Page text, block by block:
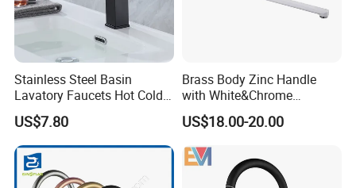
Stainless Steel Basin
Lavatory Faucets Hot Cold
Water Hotel Bathroom
Waterfall Mixer Tap
US$7.80
Brass Body Zinc Handle
with White&Chrome
Finished Odn-69818W
US$18.00-20.00